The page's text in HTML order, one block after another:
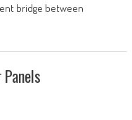
bridge between